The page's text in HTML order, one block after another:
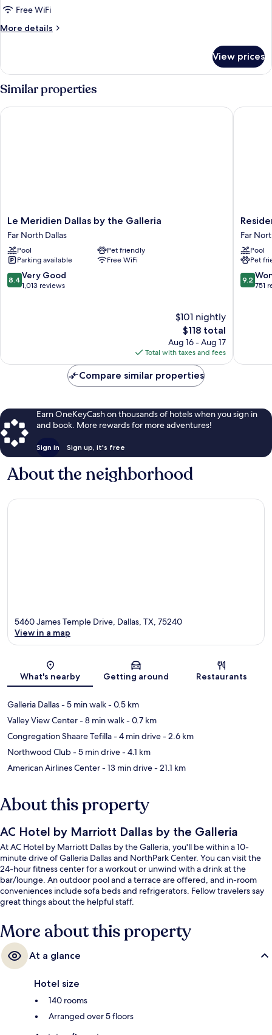
Free WiFi
More details
More
1
King
Bed
with
Sofa
View prices
Similar properties
Le
Meridien
Dallas
by
the
Galleria
Far
Le Meridien Dallas by the Galleria
Far North Dallas
Pool
Pet friendly
Parking available
Free WiFi
8.4
out
8.4 Very Good
1,013 reviews
$101 nightly
The
price
is
$118
$118 total
Aug 16 - Aug 17
Total with taxes and fees
Le Meridien Dallas by the Galleria
Inn
by
Marriott
Dallas
by
the
Far
Pool
Pet
9.2
out
9.2
751
Compare similar properties
Earn OneKeyCash on thousands of hotels when you sign in
and book. More rewards for more adventures!
Sign in Sign up, it's free
About the neighborhood
Map
5460 James Temple Drive, Dallas, TX, 75240
View in a map
What's nearby Getting around Restaurants
Galleria Dallas- 5 min walk- 0.5 km
Valley View Center- 8 min walk- 0.7 km
Congregation Shaare Tefilla- 4 min drive- 2.6 km
Northwood Club- 5 min drive- 4.1 km
American Airlines Center- 13 min drive- 21.1 km
About this property
AC Hotel by Marriott Dallas by the Galleria
At AC Hotel by Marriott Dallas by the Galleria, you'll be within a 10-
minute drive of Galleria Dallas and NorthPark Center. You can visit the
24-hour fitness center for a workout or unwind with a drink at the
bar/lounge. An outdoor pool and a terrace are offered, and in-room
conveniences include sofa beds and refrigerators. Fellow travelers say
great things about the helpful staff.
More about this property
At a glance
Hotel size
140 rooms
Arranged over 5 floors